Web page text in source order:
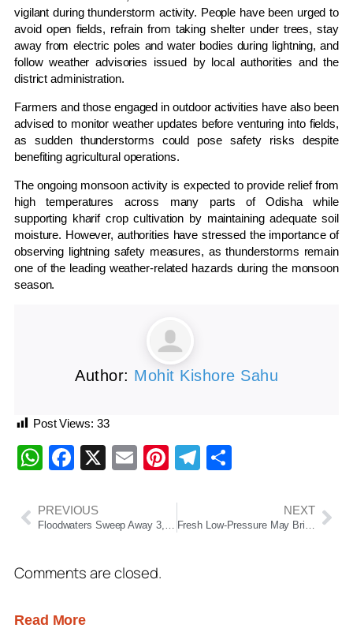
vigilant during thunderstorm activity. People have been urged to
avoid open fields, refrain from taking shelter under trees, stay
away from electric poles and water bodies during lightning, and
follow weather advisories issued by local authorities and the
district administration.
Farmers and those engaged in outdoor activities have also been
advised to monitor weather updates before venturing into fields,
as sudden thunderstorms could pose safety risks despite
benefiting agricultural operations.
The ongoing monsoon activity is expected to provide relief from
high temperatures across many parts of Odisha while
supporting kharif crop cultivation by maintaining adequate soil
moisture. However, authorities have stressed the importance of
observing lightning safety measures, as thunderstorms remain
one of the leading weather-related hazards during the monsoon
season.
Author: Mohit Kishore Sahu
Post Views: 33
WhatsApp
Facebook
X EmailPinterest
Telegram
PREVIOUS
Floodwaters Sweep Away 3,000 LPG Cylinders in Maharashtra; Authorities Issue Public Safety Alert
NEXT
Fresh Low-Pressure May Bring Heavy Rain to Odisha Ahead of Rath Yatra
Comments are closed.
Read More